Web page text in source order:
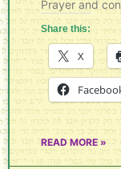
Prayer and
Share this:
X
READ MORE »